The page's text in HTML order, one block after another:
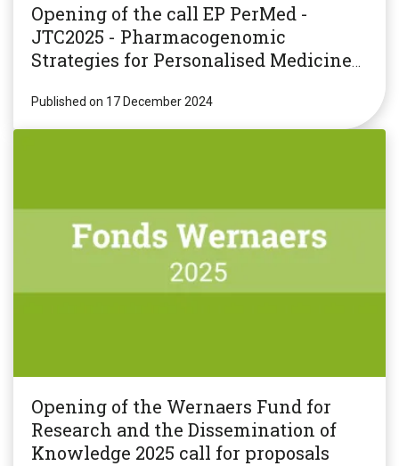
Opening of the call EP PerMed -
JTC2025 - Pharmacogenomic
Strategies for Personalised Medicine
Published on 17 December 2024
Opening of the Wernaers Fund for
Research and the Dissemination of
Knowledge 2025 call for proposals